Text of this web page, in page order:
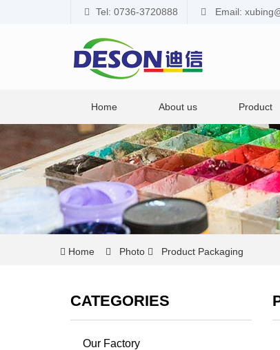
Tel: 0736-3720888 Email:
Home About us Product
Home Photo Product Packaging
CATEGORIES
Our Factory